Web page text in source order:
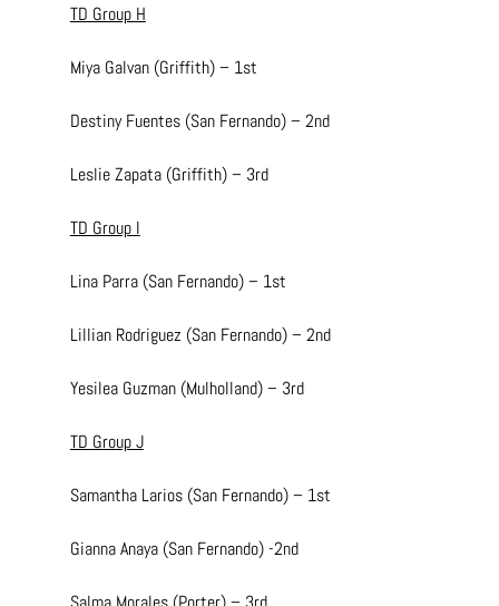
TD Group H
Miya Galvan (Griffith) – 1st
Destiny Fuentes (San Fernando) – 2nd
Leslie Zapata (Griffith) – 3rd
TD Group I
Lina Parra (San Fernando) – 1st
Lillian Rodriguez (San Fernando) – 2nd
Yesilea Guzman (Mulholland) – 3rd
TD Group J
Samantha Larios (San Fernando) – 1st
Gianna Anaya (San Fernando) -2nd